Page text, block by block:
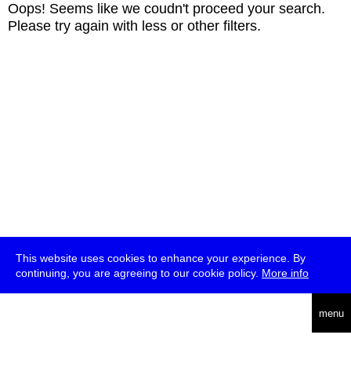
This website uses cookies to enhance your experience. By
continuing, you are agreeing to our cookie policy. More info
menu
Oops! Seems like we coudn't proceed your search.
Please try again with less or other filters.